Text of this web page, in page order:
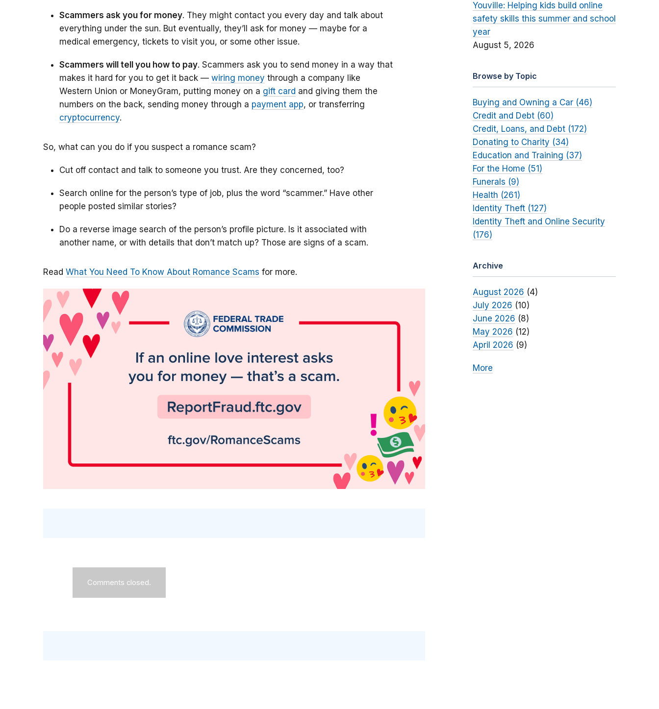
Scammers ask you for money. They might contact you every day and talk about
everything under the sun. But eventually, they’ll ask for money — maybe for a
medical emergency, tickets to visit you, or some other issue.
Scammers will tell you how to pay. Scammers ask you to send money in a way that
makes it hard for you to get it back — wiring money through a company like
Western Union or MoneyGram, putting money on a gift card and giving them the
numbers on the back, sending money through a payment app, or transferring
cryptocurrency.
So, what can you do if you suspect a romance scam?
Cut off contact and talk to someone you trust. Are they concerned, too?
Search online for the person’s type of job, plus the word “scammer.” Have other
people posted similar stories?
Do a reverse image search of the person’s profile picture. Is it associated with
another name, or with details that don’t match up? Those are signs of a scam.
Read What You Need To Know About Romance Scams for more.
Comments closed.
Youville: Helping kids build online
safety skills this summer and school
year
August 5, 2026
Browse by Topic
Buying and Owning a Car (46)
Credit and Debt (60)
Credit, Loans, and Debt (172)
Donating to Charity (34)
Education and Training (37)
For the Home (51)
Funerals (9)
Health (261)
Identity Theft (127)
Identity Theft and Online Security
(176)
Archive
August 2026 (4)
July 2026 (10)
June 2026 (8)
May 2026 (12)
April 2026 (9)
More